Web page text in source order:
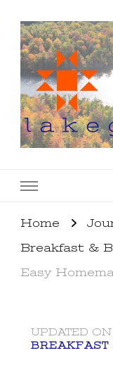
Home
Breakfast &
Easy
UPDATED ON